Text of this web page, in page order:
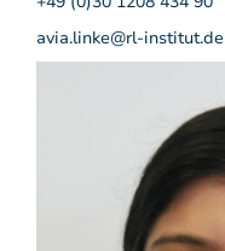
avia.linke@rl-institut.de